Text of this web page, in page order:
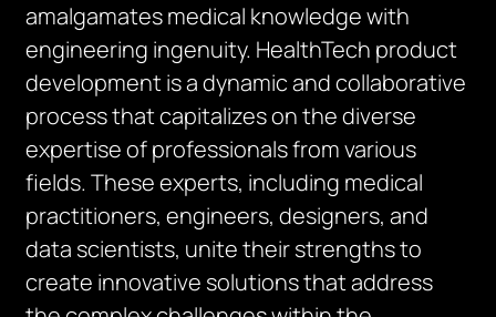
amalgamates medical knowledge with
engineering ingenuity. HealthTech product
development is a dynamic and collaborative
process that capitalizes on the diverse
expertise of professionals from various
fields. These experts, including medical
practitioners, engineers, designers, and
data scientists, unite their strengths to
create innovative solutions that address